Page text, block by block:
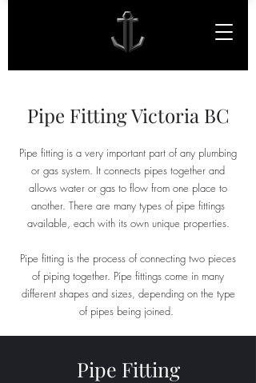
Pipe Fitting Victoria BC
Pipe fitting is a very important part of any plumbing
or gas system. It connects pipes together and
allows water or gas to flow from one place to
another. There are many types of pipe fittings
available, each with its own unique properties.
Pipe fitting is the process of connecting two pieces
of piping together. Pipe fittings come in many
different shapes and sizes, depending on the type
of pipes being joined.
Pipe Fitting